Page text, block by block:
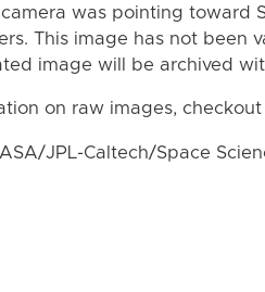
camera was pointing
This image has not been
image will be archived
on raw images,
JPL-Caltech/Space